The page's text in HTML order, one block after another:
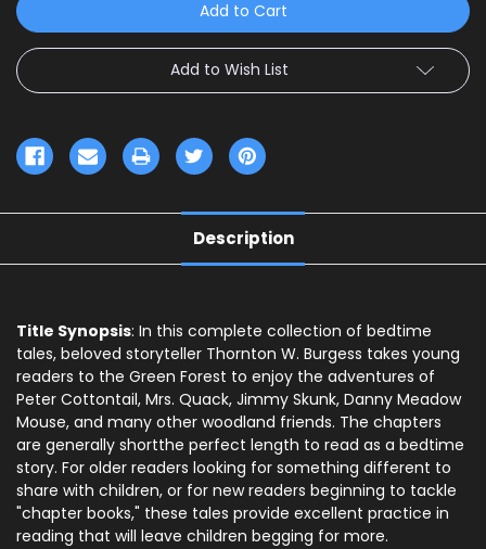
Add to Wish List
Description
Title Synopsis: In this complete collection of bedtime
tales, beloved storyteller Thornton W. Burgess takes young
readers to the Green Forest to enjoy the adventures of
Peter Cottontail, Mrs. Quack, Jimmy Skunk, Danny Meadow
Mouse, and many other woodland friends. The chapters
are generally shortthe perfect length to read as a bedtime
story. For older readers looking for something different to
share with children, or for new readers beginning to tackle
"chapter books," these tales provide excellent practice in
reading that will leave children begging for more.